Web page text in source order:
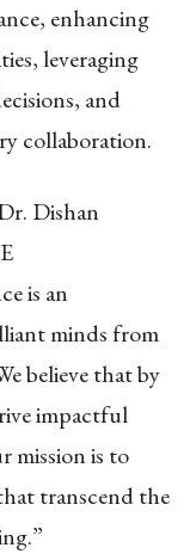
enhancing
leveraging
and
collaboration.
Dishan
is an
minds from
believe that by
impactful
mission is to
transcend the